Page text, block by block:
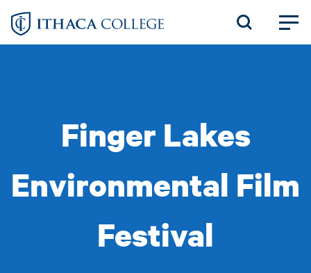
Skip
Finger Lakes
Environmental Film
Festival